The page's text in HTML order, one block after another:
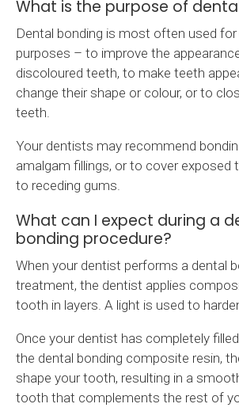
What is the purpose of
Dental bonding is most often used
purposes – to improve the
discoloured teeth, to make teeth
change their shape or colour, or to
teeth.
Your dentists may recommend
amalgam fillings, or to cover exposed
to receding gums.
What can I expect during a
bonding procedure?
When your dentist performs a dental
treatment, the dentist applies
tooth in layers. A light is used to
Once your dentist has completely
the dental bonding composite resin,
shape your tooth, resulting in a
tooth that complements the rest of